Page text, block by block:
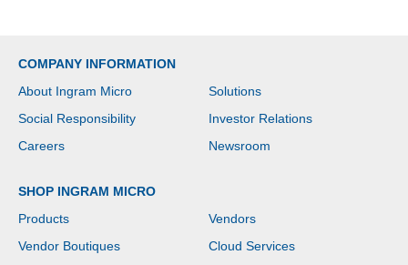
COMPANY INFORMATION
About Ingram Micro
Solutions
Social Responsibility
Investor Relations
Careers
Newsroom
SHOP INGRAM MICRO
Products
Vendors
Vendor Boutiques
Cloud Services